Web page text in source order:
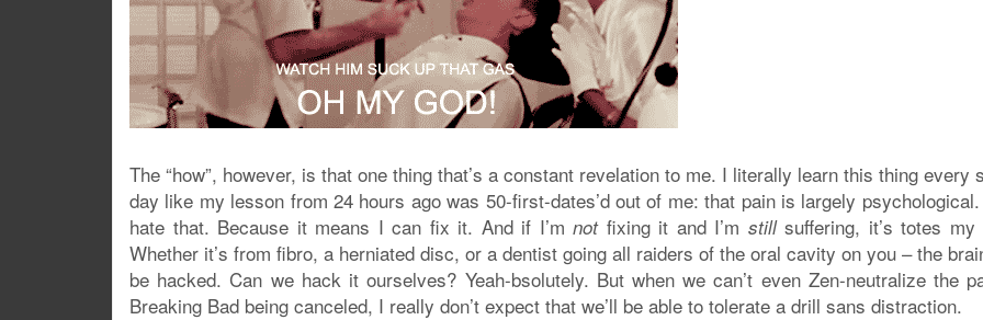
The “how”, however, is that one thing that’s a constant revelation to me. I literally learn this thing every
day like my lesson from 24 hours ago was 50-first-dates’d out of me: that pain is largely
hate that. Because it means I can fix it. And if I’mnotfixing it and I’m stillsuffering, it’s totes my
Whether it’s from fibro, a herniated disc, or a dentist going all raiders of the oral cavity on you – the
be hacked. Can we hack it ourselves? Yeah-bsolutely. But when we can’t even Zen-neutralize the
Breaking Bad being canceled, I really don’t expect that we’ll be able to tolerate a drill sans distraction.